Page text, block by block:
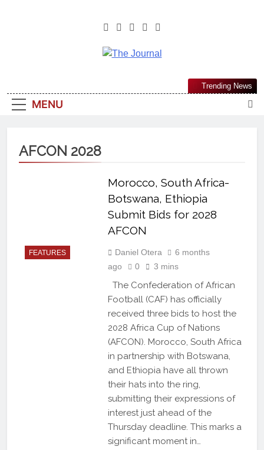
The Journal
Most Reliable, First-Choice Pan-
Nigerian Information And Public
MENU
Trending News
AFCON 2028
FEATURES
Morocco, South Africa-
Botswana, Ethiopia
Submit Bids for 2028
AFCON
Daniel Otera
6 months
ago
0 3 mins
The Confederation of African
Football (CAF) has officially
received three bids to host the
2028 Africa Cup of Nations
(AFCON). Morocco, South Africa
in partnership with Botswana,
and Ethiopia have all thrown
their hats into the ring,
submitting their expressions of
interest just ahead of the
Thursday deadline. This marks a
significant moment in…